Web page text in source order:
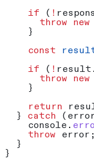
    if
( !
      throw
new
    }
    const
    if
( ! result .
      throw
new
    }
    return
  }
catch (
    console
.
    throw
error ;
  }
}